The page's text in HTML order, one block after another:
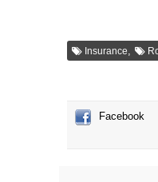
Insurance,
Facebook